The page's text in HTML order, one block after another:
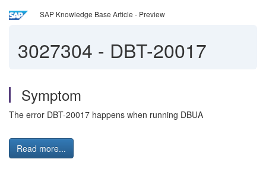
SAP Knowledge Base Article - Preview
3027304 - DBT-20017
Symptom
The error DBT-20017 happens when running DBUA
Read more...